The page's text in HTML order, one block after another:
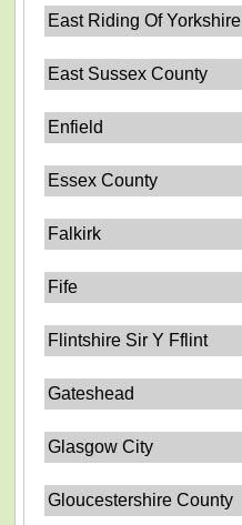
East Riding Of Yorkshire
East Sussex County
Enfield
Essex County
Falkirk
Fife
Flintshire Sir Y Fflint
Gateshead
Glasgow City
Gloucestershire County